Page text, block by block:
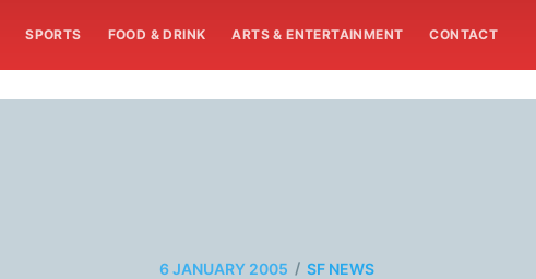
SPORTS FOOD & DRINK ARTS & ENTERTAINMENT CONTACT
6 JANUARY 2005 / SF NEWS